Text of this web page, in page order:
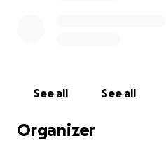
See all See all
Organizer